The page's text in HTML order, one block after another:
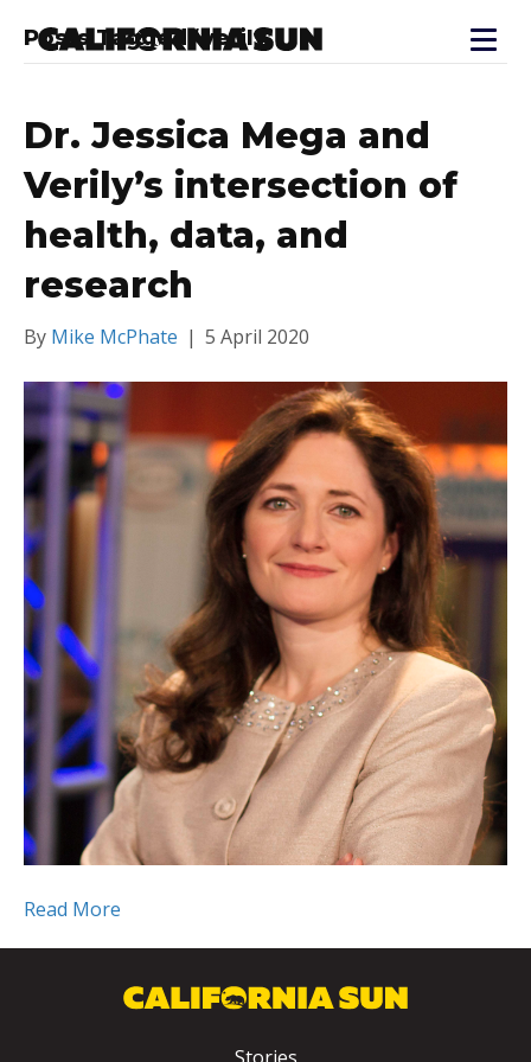
Posts Tagged ‘verily’
Dr. Jessica Mega and
Verily’s intersection of
health, data, and
research
By Mike McPhate | 5 April 2020
Read More